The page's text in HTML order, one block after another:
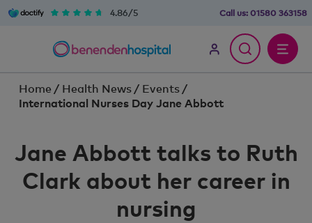
4.86/5 Call us: 01580 363158
Home / Health News / Events /
International Nurses Day Jane Abbott
Jane Abbott talks to Ruth
Clark about her career in
nursing